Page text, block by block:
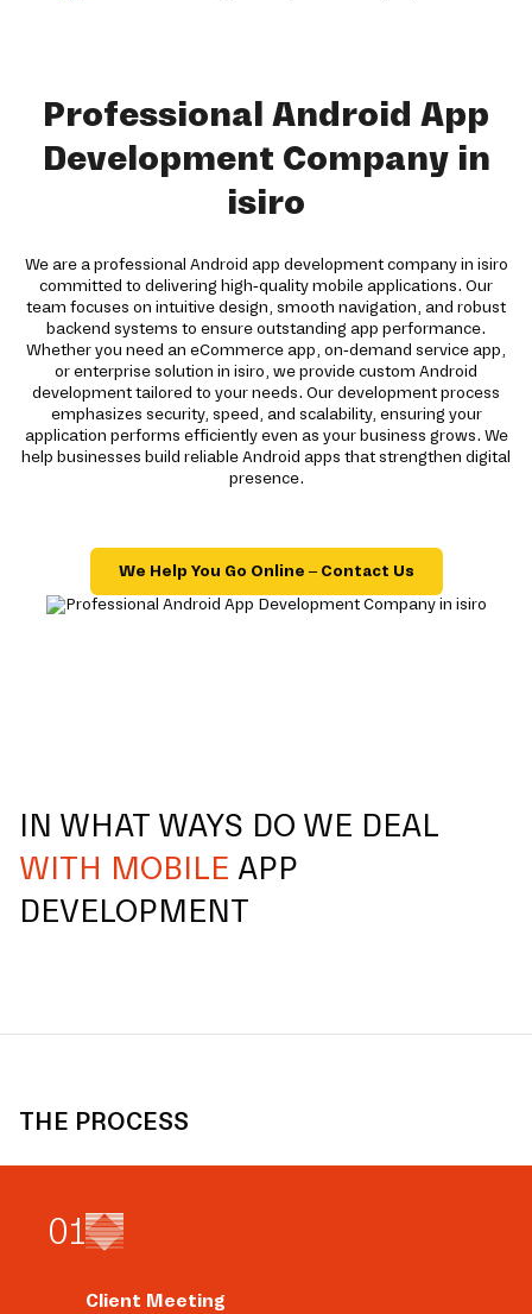
Professional Android App
Development Company in
isiro
We are a professional Android app development company in isiro
committed to delivering high-quality mobile applications. Our
team focuses on intuitive design, smooth navigation, and robust
backend systems to ensure outstanding app performance.
Whether you need an eCommerce app, on-demand service app,
or enterprise solution in isiro, we provide custom Android
development tailored to your needs. Our development process
emphasizes security, speed, and scalability, ensuring your
application performs efficiently even as your business grows. We
help businesses build reliable Android apps that strengthen digital
presence.
We Help You Go Online – Contact Us
IN WHAT WAYS DO WE DEAL
WITH MOBILE APP
DEVELOPMENT
THE PROCESS
01
Client Meeting